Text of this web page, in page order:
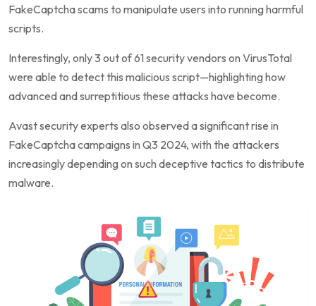
FakeCaptcha scams to manipulate users into running harmful
scripts.
Interestingly, only 3 out of 61 security vendors on VirusTotal
were able to detect this malicious script—highlighting how
advanced and surreptitious these attacks have become.
Avast security experts also observed a significant rise in
FakeCaptcha campaigns in Q3 2024, with the attackers
increasingly depending on such deceptive tactics to distribute
malware.